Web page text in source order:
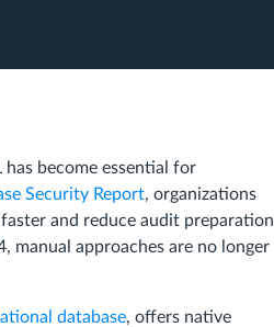
become essential for
Security Report, organizations
and reduce audit preparation
manual approaches are no longer
database, offers native